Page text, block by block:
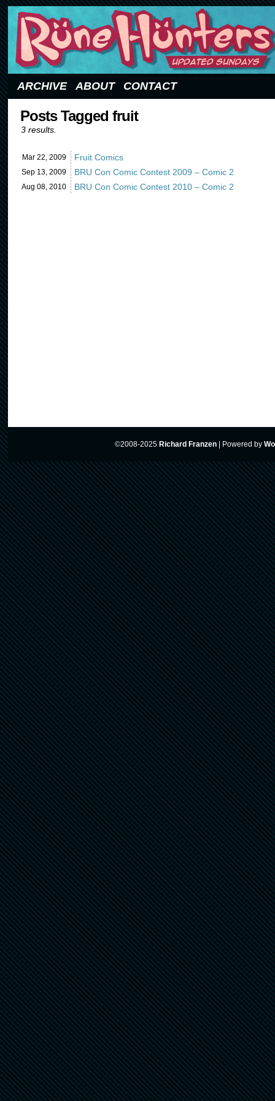
ARCHIVE ABOUT CONTACT
Posts Tagged fruit
3 results.
Mar 22, 2009 Fruit Comics
Sep 13, 2009 BRU Con Comic Contest 2009 – Comic 2
Aug 08, 2010 BRU Con Comic Contest 2010 – Comic 2
©2008-2025 Richard Franzen Powered by